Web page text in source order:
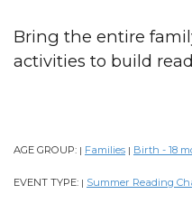
Bring the entire
activities to build
AGE GROUP: | Families | Birth - 18
EVENT TYPE: | Summer Reading